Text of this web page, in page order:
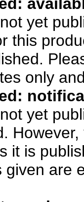
yet
this
only
yet
it is
given are